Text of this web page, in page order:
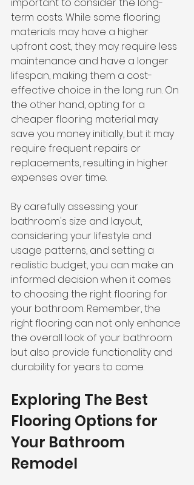
important to consider the long-
term costs. While some flooring
materials may have a higher
upfront cost, they may require less
maintenance and have a longer
lifespan, making them a cost-
effective choice in the long run. On
the other hand, opting for a
cheaper flooring material may
save you money initially, but it may
require frequent repairs or
replacements, resulting in higher
expenses over time.
By carefully assessing your
bathroom's size and layout,
considering your lifestyle and
usage patterns, and setting a
realistic budget, you can make an
informed decision when it comes
to choosing the right flooring for
your bathroom. Remember, the
right flooring can not only enhance
the overall look of your bathroom
but also provide functionality and
durability for years to come.
Exploring The Best
Flooring Options for
Your Bathroom
Remodel